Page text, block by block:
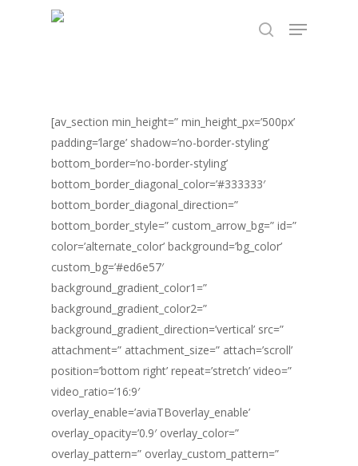
TEST89838
search
Menu
[av_section min_height=” min_height_px=’500px’
padding=’large’ shadow=’no-border-styling’
bottom_border=’no-border-styling’
bottom_border_diagonal_color=’#333333′
bottom_border_diagonal_direction=”
bottom_border_style=” custom_arrow_bg=” id=”
color=’alternate_color’ background=’bg_color’
custom_bg=’#ed6e57′
background_gradient_color1=”
background_gradient_color2=”
background_gradient_direction=’vertical’ src=”
attachment=” attachment_size=” attach=’scroll’
position=’bottom right’ repeat=’stretch’ video=”
video_ratio=’16:9′
overlay_enable=’aviaTBoverlay_enable’
overlay_opacity=’0.9′ overlay_color=”
overlay_pattern=” overlay_custom_pattern=”